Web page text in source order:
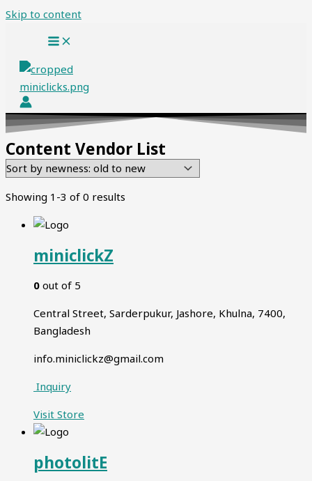
Skip to content
Content Vendor List
Showing 1-3 of 0 results
miniclickZ
0 out of 5
Central Street, Sarderpukur, Jashore, Khulna, 7400,
Bangladesh
info.miniclickz@gmail.com
Inquiry
Visit Store
photolitE